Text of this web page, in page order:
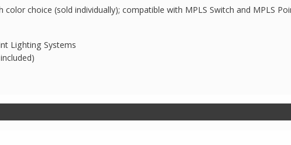
color choice (sold individually); compatible with MPLS Switch and MPLS
Lighting Systems